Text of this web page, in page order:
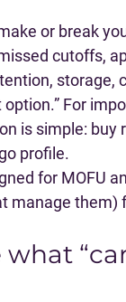
or break
cutoffs,
storage,
option.” For
is simple: buy
profile.
for MOFU
manage them)
what